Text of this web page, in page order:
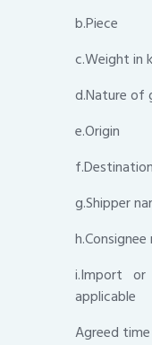
b.Piece
c.Weight in
d.Nature of
e.Origin
f.Destination
g.Shipper
i.Import
applicable
Agreed time